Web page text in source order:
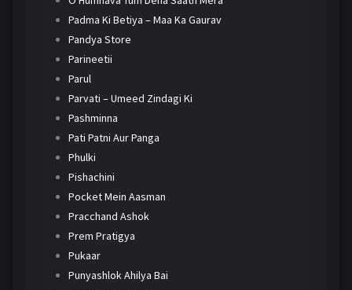
Padma Ki Betiya – Maa Ka Gaurav
Pandya Store
Parineetii
Parul
Parvati – Umeed Zindagi Ki
Pashminna
Pati Patni Aur Panga
Phulki
Pishachini
Pocket Mein Aasman
Pracchand Ashok
Prem Pratigya
Pukaar
Punyashlok Ahilya Bai